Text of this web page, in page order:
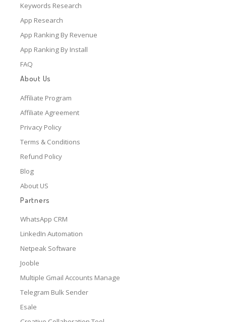
Keywords Research
App Research
App Ranking By Revenue
App Ranking By Install
FAQ
About Us
Affiliate Program
Affiliate Agreement
Privacy Policy
Terms & Conditions
Refund Policy
Blog
About US
Partners
WhatsApp CRM
LinkedIn Automation
Netpeak Software
Jooble
Multiple Gmail Accounts Manage
Telegram Bulk Sender
Esale